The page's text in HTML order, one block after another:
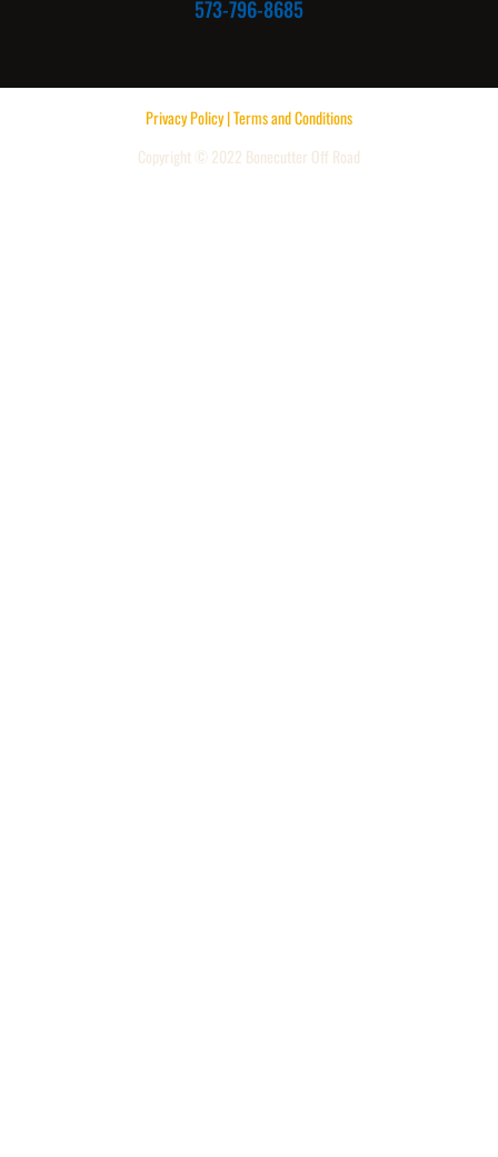
573-796-8685
Privacy Policy | Terms and Conditions
Copyright © 2022 Bonecutter Off Road